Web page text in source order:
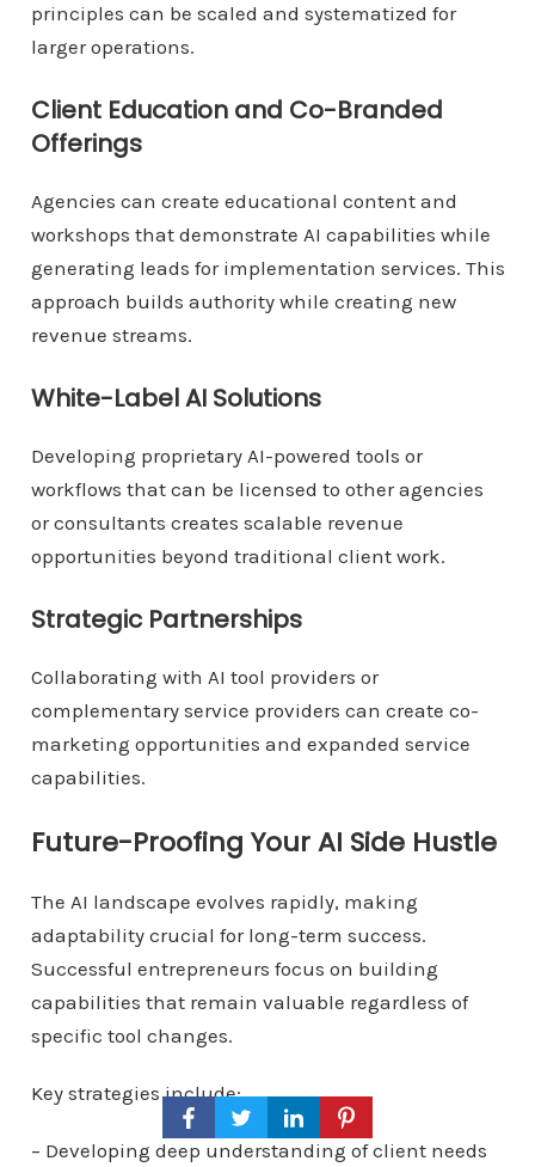
principles can be scaled and systematized for
larger operations.
Client Education and Co-Branded
Offerings
Agencies can create educational content and
workshops that demonstrate AI capabilities while
generating leads for implementation services. This
approach builds authority while creating new
revenue streams.
White-Label AI Solutions
Developing proprietary AI-powered tools or
workflows that can be licensed to other agencies
or consultants creates scalable revenue
opportunities beyond traditional client work.
Strategic Partnerships
Collaborating with AI tool providers or
complementary service providers can create co-
marketing opportunities and expanded service
capabilities.
Future-Proofing Your AI Side Hustle
The AI landscape evolves rapidly, making
adaptability crucial for long-term success.
Successful entrepreneurs focus on building
capabilities that remain valuable regardless of
specific tool changes.
Key strategies include:
– Developing deep understanding of client needs